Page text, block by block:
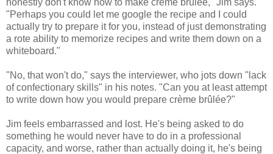
"Perhaps you could let me google the recipe and I could
actually try to prepare it for you, instead of just demonstrating
a rote ability to memorize recipes and write them down on a
whiteboard."
"No, that won't do," says the interviewer, who jots down "lack
of confectionary skills" in his notes. "Can you at least attempt
to write down how you would prepare crème brûlée?"
Jim feels embarrassed and lost. He's being asked to do
something he would never have to do in a professional
capacity, and worse, rather than actually doing it, he's being